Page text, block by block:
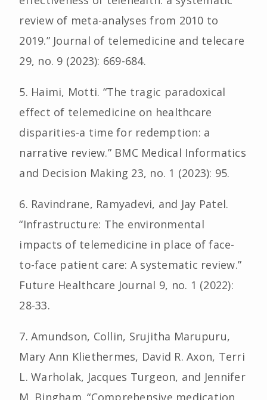
review of meta-analyses from 2010 to
2019.” Journal of telemedicine and telecare
29, no. 9 (2023): 669-684.
5. Haimi, Motti. “The tragic paradoxical
effect of telemedicine on healthcare
disparities-a time for redemption: a
narrative review.” BMC Medical Informatics
and Decision Making 23, no. 1 (2023): 95.
6. Ravindrane, Ramyadevi, and Jay Patel.
“Infrastructure: The environmental
impacts of telemedicine in place of face-
to-face patient care: A systematic review.”
Future Healthcare Journal 9, no. 1 (2022):
28-33.
7. Amundson, Collin, Srujitha Marupuru,
Mary Ann Kliethermes, David R. Axon, Terri
L. Warholak, Jacques Turgeon, and Jennifer
M. Bingham. “Comprehensive medication